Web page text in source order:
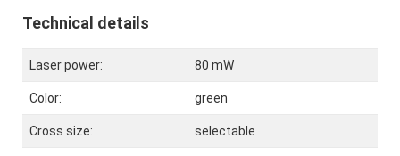
Technical details
Laser power: 80 mW
Color: green
Cross size: selectable